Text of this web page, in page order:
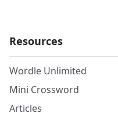
Resources
Wordle Unlimited
Mini Crossword
Articles